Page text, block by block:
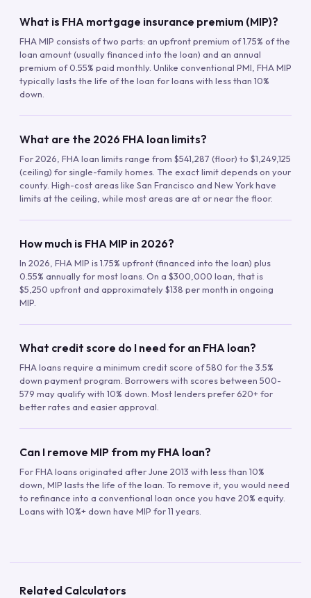
What is FHA mortgage insurance premium (MIP)?
FHA MIP consists of two parts: an upfront premium of 1.75% of the
loan amount (usually financed into the loan) and an annual
premium of 0.55% paid monthly. Unlike conventional PMI, FHA MIP
typically lasts the life of the loan for loans with less than 10%
down.
What are the 2026 FHA loan limits?
For 2026, FHA loan limits range from $541,287 (floor) to $1,249,125
(ceiling) for single-family homes. The exact limit depends on your
county. High-cost areas like San Francisco and New York have
limits at the ceiling, while most areas are at or near the floor.
How much is FHA MIP in 2026?
In 2026, FHA MIP is 1.75% upfront (financed into the loan) plus
0.55% annually for most loans. On a $300,000 loan, that is
$5,250 upfront and approximately $138 per month in ongoing
MIP.
What credit score do I need for an FHA loan?
FHA loans require a minimum credit score of 580 for the 3.5%
down payment program. Borrowers with scores between 500-
579 may qualify with 10% down. Most lenders prefer 620+ for
better rates and easier approval.
Can I remove MIP from my FHA loan?
For FHA loans originated after June 2013 with less than 10%
down, MIP lasts the life of the loan. To remove it, you would need
to refinance into a conventional loan once you have 20% equity.
Loans with 10%+ down have MIP for 11 years.
Related Calculators